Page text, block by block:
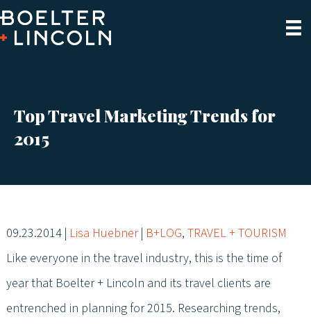
Top Travel Marketing Trends for
2015
09.23.2014 | Lisa Huebner | B+LOG, TRAVEL + TOURISM
Like everyone in the travel industry, this is the time of
year that Boelter + Lincoln and its travel clients are
entrenched in planning for 2015. Researching trends,